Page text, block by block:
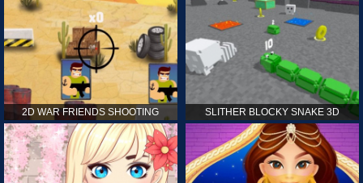
2D WAR FRIENDS SHOOTING SLITHER BLOCKY SNAKE 3D